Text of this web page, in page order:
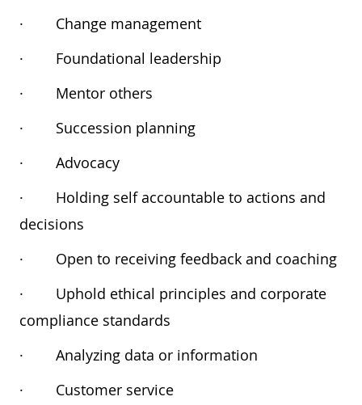
·
Change management
·
Foundational leadership
·
Mentor others
·
Succession planning
·
Advocacy
·
Holding self accountable to actions and
decisions
·
Open to receiving feedback and coaching
·
Uphold ethical principles and corporate
compliance standards
·
Analyzing data or information
·
Customer service